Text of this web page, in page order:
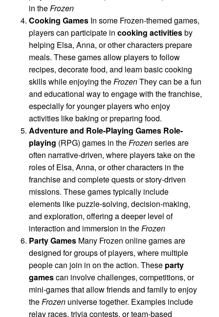
in theFrozen
Cooking Games In some Frozen-themed games,
players can participate in cooking activitiesby
helping Elsa, Anna, or other characters prepare
meals. These games allow players to follow
recipes, decorate food, and learn basic cooking
skills while enjoying theFrozenThey can be a fun
and educational way to engage with the franchise,
especially for younger players who enjoy
activities like baking or preparing food.
Adventure and Role-Playing Games Role-
playing (RPG) games in theFrozenseries are
often narrative-driven, where players take on the
roles of Elsa, Anna, or other characters in the
franchise and complete quests or story-driven
missions. These games typically include
elements like puzzle-solving, decision-making,
and exploration, offering a deeper level of
interaction and immersion in theFrozen
Party Games Many Frozen online games are
designed for groups of players, where multiple
people can join in on the action. These party
gamescan involve challenges, competitions, or
mini-games that allow friends and family to enjoy
theFrozen universe together. Examples include
relay races, trivia contests, or team-based